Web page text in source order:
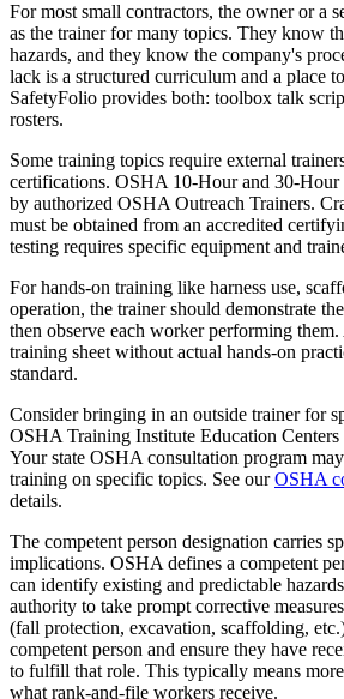
For most small contractors, the owner or a
as the trainer for many topics. They know
hazards, and they know the company's
lack is a structured curriculum and a place
SafetyFolio provides both: toolbox talk
rosters.
Some training topics require external
certifications. OSHA 10-Hour and 30-Hour
by authorized OSHA Outreach Trainers.
must be obtained from an accredited
testing requires specific equipment and
For hands-on training like harness use,
operation, the trainer should demonstrate
then observe each worker performing them.
training sheet without actual hands-on
standard.
Consider bringing in an outside trainer for
OSHA Training Institute Education Centers
Your state OSHA consultation program
training on specific topics. See ourOSHA
details.
The competent person designation carries
implications. OSHA defines a competent
can identify existing and predictable
authority to take prompt corrective
(fall protection, excavation, scaffolding,
competent person and ensure they have
to fulfill that role. This typically means
what rank-and-file workers receive.